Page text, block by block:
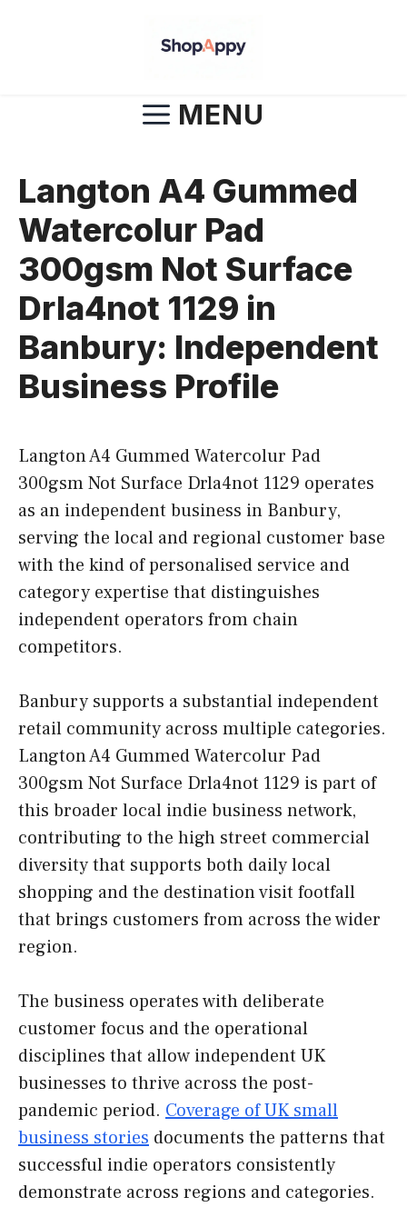
MENU
Langton A4 Gummed
Watercolur Pad
300gsm Not Surface
Drla4not 1129 in
Banbury: Independent
Business Profile
Langton A4 Gummed Watercolur Pad
300gsm Not Surface Drla4not 1129 operates
as an independent business in Banbury,
serving the local and regional customer base
with the kind of personalised service and
category expertise that distinguishes
independent operators from chain
competitors.
Banbury supports a substantial independent
retail community across multiple categories.
Langton A4 Gummed Watercolur Pad
300gsm Not Surface Drla4not 1129 is part of
this broader local indie business network,
contributing to the high street commercial
diversity that supports both daily local
shopping and the destination visit footfall
that brings customers from across the wider
region.
The business operates with deliberate
customer focus and the operational
disciplines that allow independent UK
businesses to thrive across the post-
pandemic period. Coverage of UK small
business stories documents the patterns that
successful indie operators consistently
demonstrate across regions and categories.